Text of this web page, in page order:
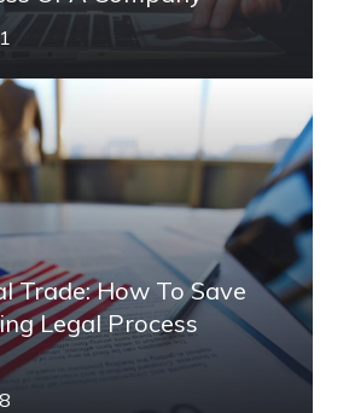
Trade: How To Save
Legal Process